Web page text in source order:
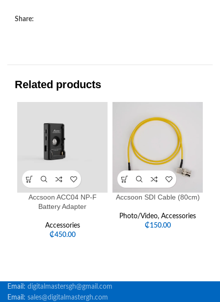
Share:
Related products
Accsoon ACC04 NP-F
Battery Adapter
Accessories
₵450.00
Accsoon SDI Cable (80cm)
Photo/Video, Accessories
₵150.00
Email: digitalmastersgh@gmail.com
Email: sales@digitalmastergh.com